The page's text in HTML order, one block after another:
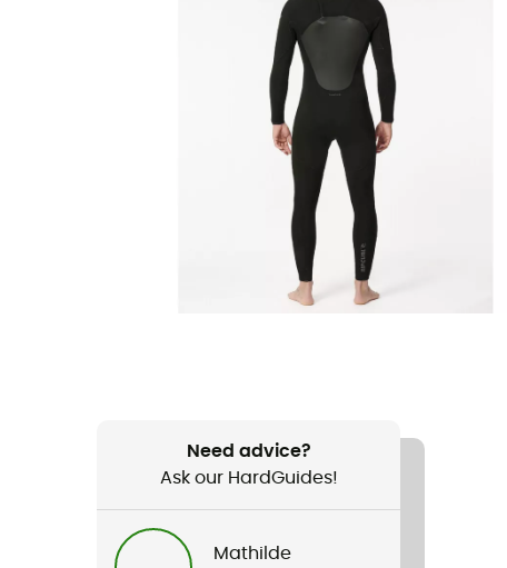
Need advice?
Ask our HardGuides!
Mathilde